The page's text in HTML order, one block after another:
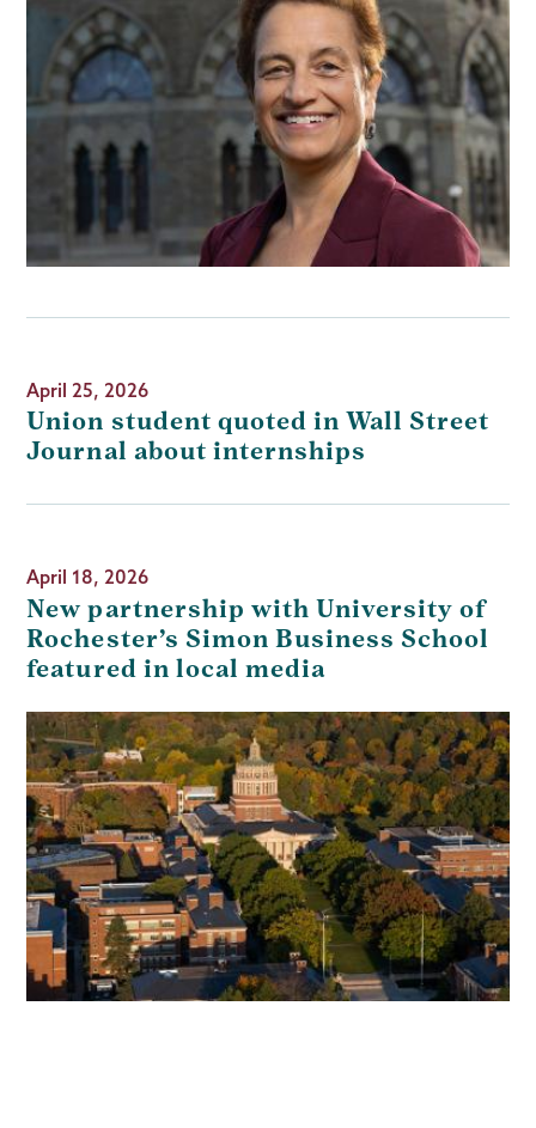
April 25, 2026
Union student quoted in Wall Street
Journal about internships
April 18, 2026
New partnership with University of
Rochester’s Simon Business School
featured in local media